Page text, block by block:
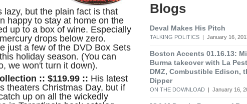
lazy, but the plain fact is that
happy to stay at home on the
up to a box of wine. Especially
drops below zero.
just a few of the DVD Box Sets
holiday season. (You can
we won't turn it down).
:: $119.99 :: His latest
theaters Christmas Day, but if
up on all the wickedly
Blogs
Deval Makes His Pitch
TALKING POLITICS | January 16,
Boston Accents 01.16.13:
Burma takeover with La
DMZ, Combustible Edison,
Dipper
ON THE DOWNLOAD | January 16,